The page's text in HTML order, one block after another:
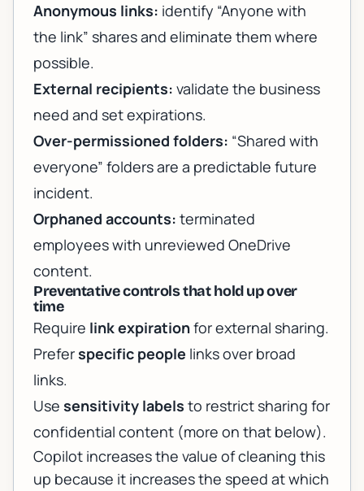
Anonymous links: identify “Anyone with
the link” shares and eliminate them where
possible.
External recipients: validate the business
need and set expirations.
Over-permissioned folders: “Shared with
everyone” folders are a predictable future
incident.
Orphaned accounts: terminated
employees with unreviewed OneDrive
content.
Preventative controls that hold up over
time
Require link expirationfor external sharing.
Preferspecific people links over broad
links.
Use sensitivity labels to restrict sharing for
confidential content (more on that below).
Copilot increases the value of cleaning this
up because it increases the speed at which